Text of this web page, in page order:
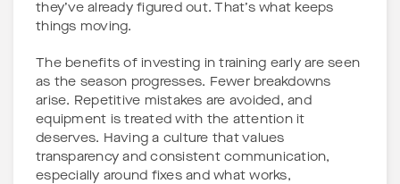
they’ve already figured out. That’s what keeps
things moving.
The benefits of investing in training early are seen
as the season progresses. Fewer breakdowns
arise. Repetitive mistakes are avoided, and
equipment is treated with the attention it
deserves. Having a culture that values
transparency and consistent communication,
especially around fixes and what works,